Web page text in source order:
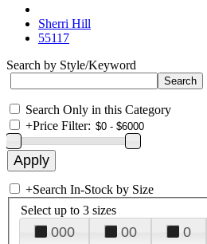
Sherri Hill
55117
Search by Style/Keyword
Search Only in this Category
+Price Filter:
+Search In-Stock by Size
Select up to 3 sizes
000 00 0